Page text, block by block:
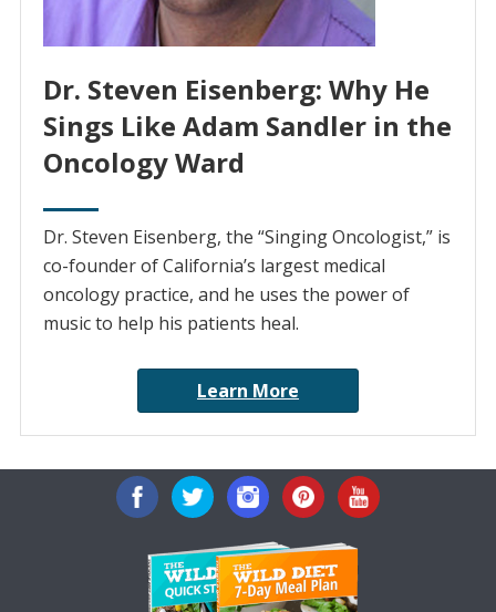
Dr. Steven Eisenberg: Why He
Sings Like Adam Sandler in the
Oncology Ward
Dr. Steven Eisenberg, the “Singing Oncologist,” is
co-founder of California’s largest medical
oncology practice, and he uses the power of
music to help his patients heal.
Learn More